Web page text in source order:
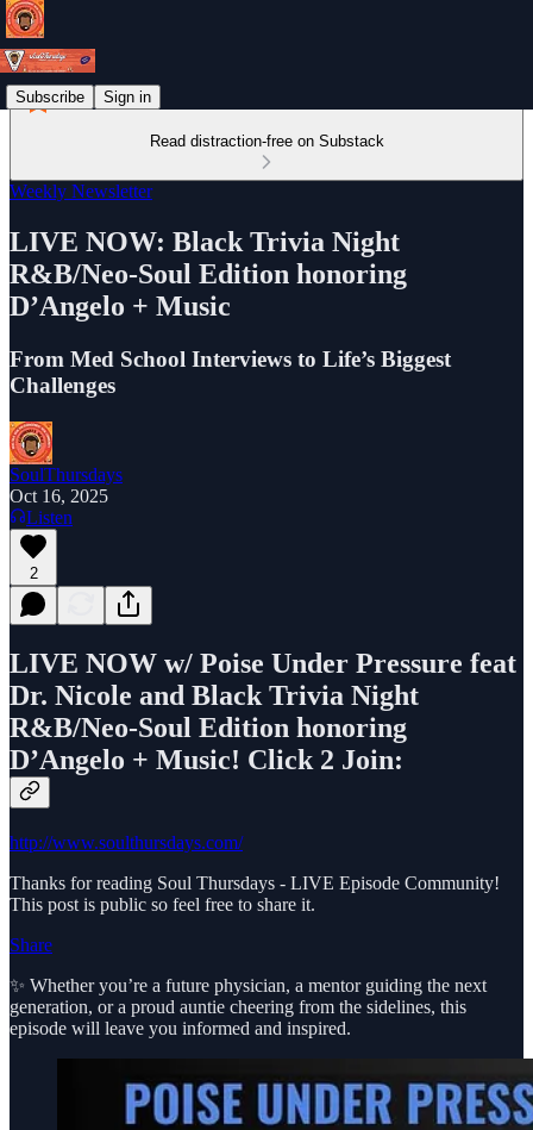
Subscribe Sign in
Read distraction-free on Substack
Weekly Newsletter
LIVE NOW: Black Trivia Night
R&B/Neo-Soul Edition honoring
D’Angelo + Music
From Med School Interviews to Life’s Biggest
Challenges
SoulThursdays
Oct 16, 2025
Listen
2
LIVE NOW w/ Poise Under Pressure feat
Dr. Nicole and Black Trivia Night
R&B/Neo-Soul Edition honoring
D’Angelo + Music! Click 2 Join:
http://www.soulthursdays.com/
Thanks for reading Soul Thursdays - LIVE Episode Community!
This post is public so feel free to share it.
Share
✨ Whether you’re a future physician, a mentor guiding the next
generation, or a proud auntie cheering from the sidelines, this
episode will leave you informed and inspired.